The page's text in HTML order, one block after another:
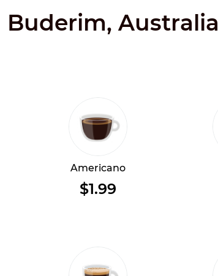
Australia
Americano
$1.99